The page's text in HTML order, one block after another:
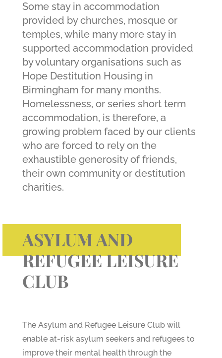
Some stay in accommodation
provided by churches, mosque or
temples, while many more stay in
supported accommodation provided
by voluntary organisations such as
Hope Destitution Housing in
Birmingham for many months.
Homelessness, or series short term
accommodation, is therefore, a
growing problem faced by our clients
who are forced to rely on the
exhaustible generosity of friends,
their own community or destitution
charities.
ASYLUM AND
REFUGEE LEISURE
CLUB
The Asylum and Refugee Leisure Club will
enable at-risk asylum seekers and refugees to
improve their mental health through the